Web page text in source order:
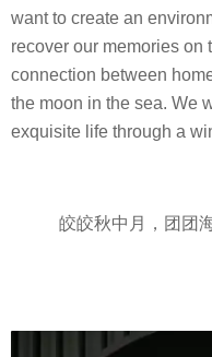
want to create an
recover our memories
connection between
the moon in the sea. We
exquisite life through a
皎皎秋中月，团团